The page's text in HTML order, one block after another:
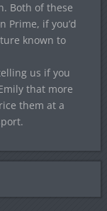
Both of these
Prime, if you’d
known to
us if you
that more
them at a